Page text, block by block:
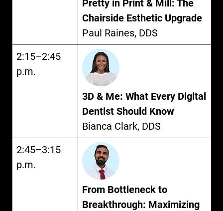
Pretty in Print & Mill: The
Chairside Esthetic Upgrade
Paul Raines, DDS
2:15–2:45
p.m.
3D & Me: What Every Digital
Dentist Should Know
Bianca Clark, DDS
2:45–3:15
p.m.
From Bottleneck to
Breakthrough: Maximizing